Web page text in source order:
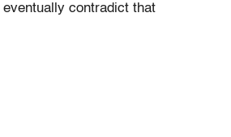
contradict that